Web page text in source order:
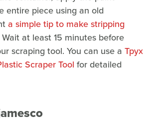
entire piece using an old
a simple tip to make stripping
Wait at least 15 minutes before
scraping tool. You can use a Tpyx
Scraper Tool for detailed